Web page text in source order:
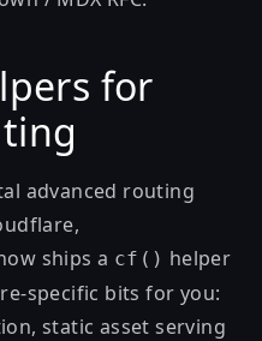
for
advanced routing
ships a cf() helper
specific bits for you:
static asset serving